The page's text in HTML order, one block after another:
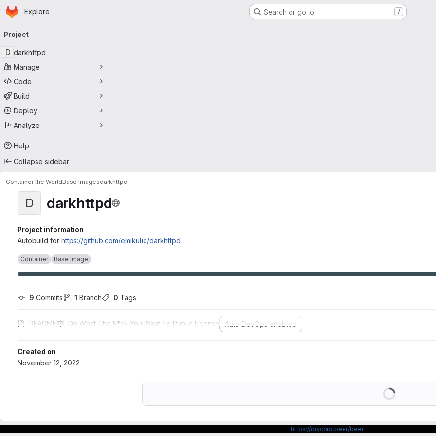
Skip to main content
Homepage
Explore Search or go to… /
navigation
Project
D darkhttpd
Manage
Code
Build
Deploy
Analyze
Help
Collapse sidebar
Container the WorldBase Imagesdarkhttpd
D darkhttpd
Project information
Autobuild for https://github.com/emikulic/darkhttpd
Container Base Image
9 Commits 1 Branch 0 Tags
README Do What The F*ck You Want To Public License Auto DevOps enabled
Created on
November 12, 2022
https://discord.beer/beer